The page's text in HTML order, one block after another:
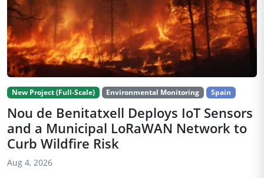
New Project (Full-Scale) Environmental Monitoring Spain
Nou de Benitatxell Deploys IoT Sensors
and a Municipal LoRaWAN Network to
Curb Wildfire Risk
Aug 4, 2026